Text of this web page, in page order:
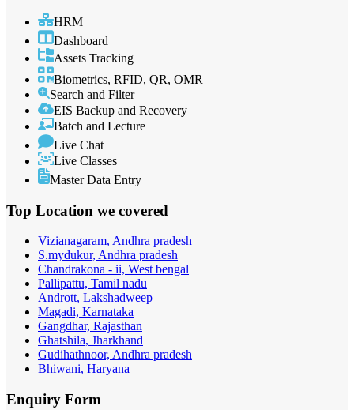
HRM
Dashboard
Assets Tracking
Biometrics, RFID, QR, OMR
Search and Filter
EIS Backup and Recovery
Batch and Lecture
Live Chat
Live Classes
Master Data Entry
Top Location we covered
Vizianagaram, Andhra pradesh
S.mydukur, Andhra pradesh
Chandrakona - ii, West bengal
Pallipattu, Tamil nadu
Andrott, Lakshadweep
Magadi, Karnataka
Gangdhar, Rajasthan
Ghatshila, Jharkhand
Gudihathnoor, Andhra pradesh
Bhiwani, Haryana
Enquiry Form